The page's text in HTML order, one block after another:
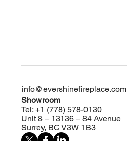
info@evershinefireplace.com
Showroom
Tel: +1 (778) 578-0130
Unit 8 – 13136 – 84 Avenue
Surrey, BC V3W 1B3